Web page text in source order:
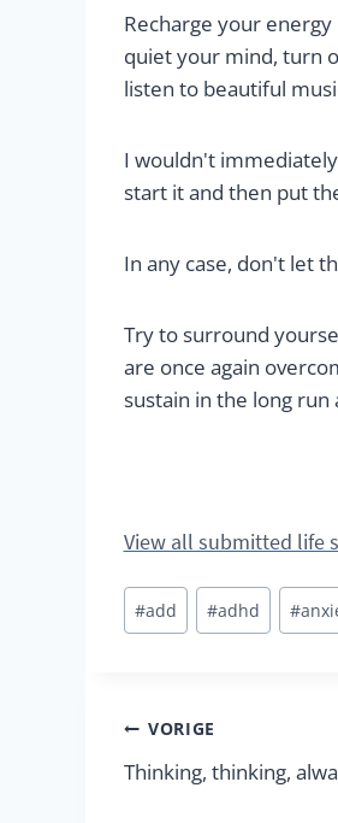
Recharge your
quiet your mind, turn
listen to beautiful
I wouldn't
start it and then put
In any case, don't let
Try to surround
are once again
sustain in the long run
View all submitted life
Bericht
tags:
#add #adhd #
Berichtnavigatie
VORIGE
Thinking, thinking,